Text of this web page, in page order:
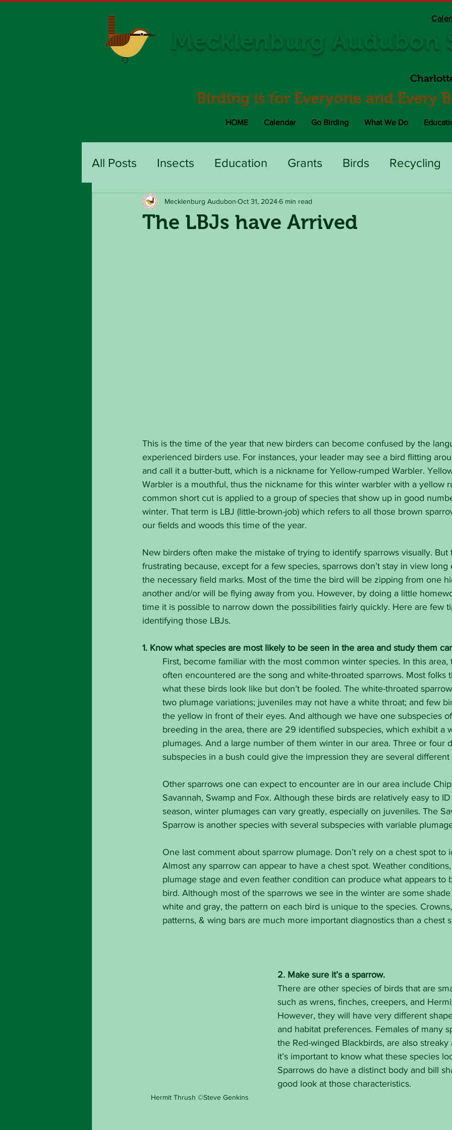
Mecklenburg Audubon
Birding is for Everyone and Every
HOME Calendar Go Birding What We Do
All Posts Insects Education Grants Birds Recycling
The LBJs have Arrived
Mecklenburg Audubon Oct 31, 20246 min read
This is the time of the year that new birders can become confused by the
experienced birders use. For instances, your leader may see a bird flitting
and call it a butter-butt, which is a nickname for Yellow-rumped Warbler.
Warbler is a mouthful, thus the nickname for this winter warbler with a yellow
common short cut is applied to a group of species that show up in good
winter. That term is LBJ (little-brown-job) which refers to all those brown
our fields and woods this time of the year.
New birders often make the mistake of trying to identify sparrows visually.
frustrating because, except for a few species, sparrows don’t stay in view
the necessary field marks. Most of the time the bird will be zipping from one
another and/or will be flying away from you. However, by doing a little
time it is possible to narrow down the possibilities fairly quickly. Here are few
identifying those LBJs.
1. Know what species are most likely to be seen in the area and study them
First, become familiar with the most common winter species. In this
often encountered are the song and white-throated sparrows. Most
what these birds look like but don’t be fooled. The white-throated
two plumage variations; juveniles may not have a white throat; and few
the yellow in front of their eyes. And although we have one subspecies
breeding in the area, there are 29 identified subspecies, which exhibit a
plumages. And a large number of them winter in our area. Three or four
subspecies in a bush could give the impression they are several different
Other sparrows one can expect to encounter are in our area include
Savannah, Swamp and Fox. Although these birds are relatively easy to
season, winter plumages can vary greatly, especially on juveniles. The
Sparrow is another species with several subspecies with variable
One last comment about sparrow plumage. Don’t rely on a chest spot to
Almost any sparrow can appear to have a chest spot. Weather
plumage stage and even feather condition can produce what appears to
bird. Although most of the sparrows we see in the winter are some
white and gray, the pattern on each bird is unique to the species.
patterns, & wing bars are much more important diagnostics than a chest
Hermit Thrush ©Steve Genkins
2. Make sure it’s a sparrow.
There are other species of birds that are
such as wrens, finches, creepers, and
However, they will have very different
and habitat preferences. Females of many
the Red-winged Blackbirds, are also
it’s important to know what these species
Sparrows do have a distinct body and bill
good look at those characteristics.